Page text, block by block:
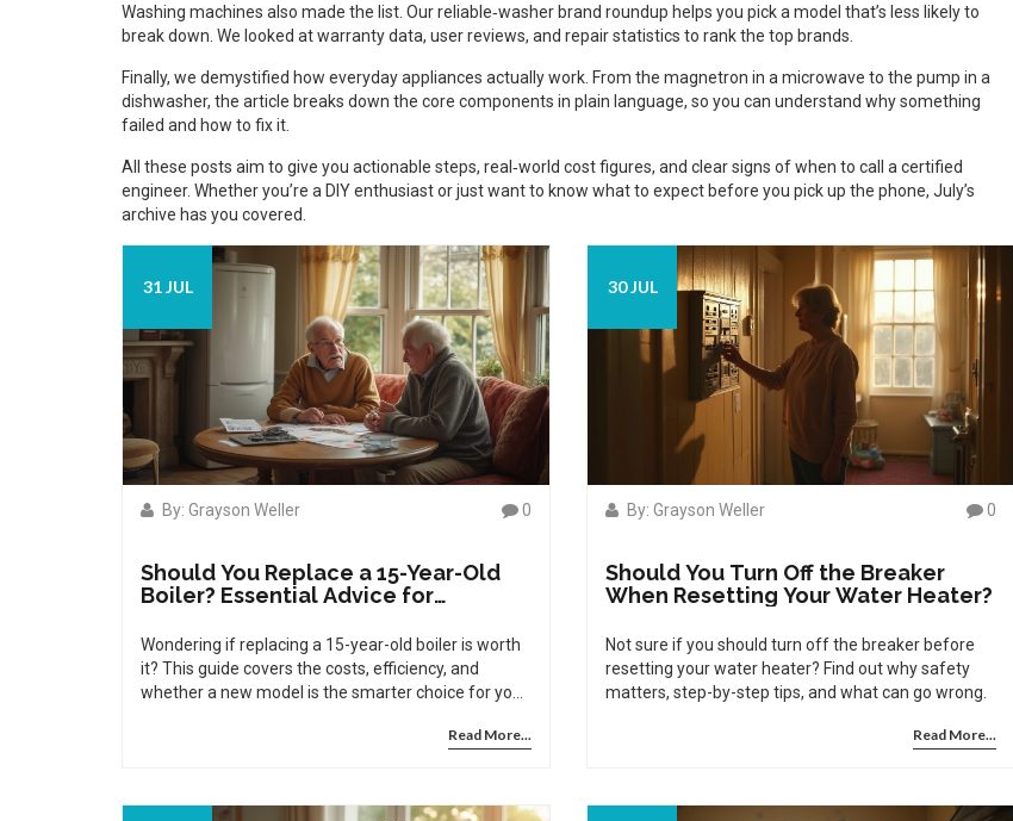
Washing machines also made the list. Our reliable‑washer brand roundup helps you pick a model that’s less likely to
break down. We looked at warranty data, user reviews, and repair statistics to rank the top brands.
Finally, we demystified how everyday appliances actually work. From the magnetron in a microwave to the pump in a
dishwasher, the article breaks down the core components in plain language, so you can understand why something
failed and how to fix it.
All these posts aim to give you actionable steps, real‑world cost figures, and clear signs of when to call a certified
engineer. Whether you’re a DIY enthusiast or just want to know what to expect before you pick up the phone, July’s
archive has you covered.
31 JUL
By: Grayson Weller 0
Should You Replace a 15-Year-Old
Boiler? Essential Advice for
Wondering if replacing a 15-year-old boiler is worth
it? This guide covers the costs, efficiency, and
whether a new model is the smarter choice for your
Read More...
30 JUL
By: Grayson Weller 0
Should You Turn Off the Breaker
When Resetting Your Water Heater?
Not sure if you should turn off the breaker before
resetting your water heater? Find out why safety
matters, step-by-step tips, and what can go wrong.
Read More...